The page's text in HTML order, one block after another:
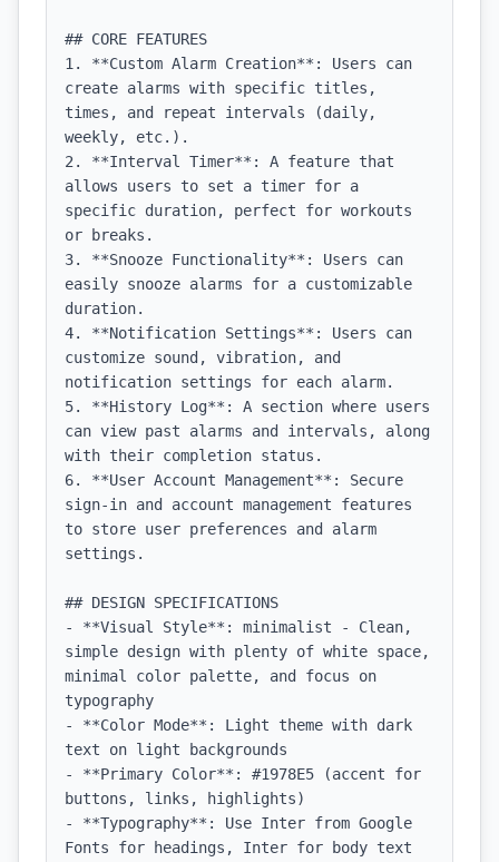
## CORE FEATURES
1. **Custom Alarm Creation**: Users can
create alarms with specific titles,
times, and repeat intervals (daily,
weekly, etc.).
2. **Interval Timer**: A feature that
allows users to set a timer for a
specific duration, perfect for workouts
or breaks.
3. **Snooze Functionality**: Users can
easily snooze alarms for a customizable
duration.
4. **Notification Settings**: Users can
customize sound, vibration, and
notification settings for each alarm.
5. **History Log**: A section where users
can view past alarms and intervals, along
with their completion status.
6. **User Account Management**: Secure
sign-in and account management features
to store user preferences and alarm
settings.
## DESIGN SPECIFICATIONS
- **Visual Style**: minimalist - Clean,
simple design with plenty of white space,
minimal color palette, and focus on
typography
- **Color Mode**: Light theme with dark
text on light backgrounds
- **Primary Color**: #1978E5 (accent for
buttons, links, highlights)
- **Typography**: Use Inter from Google
Fonts for headings, Inter for body text